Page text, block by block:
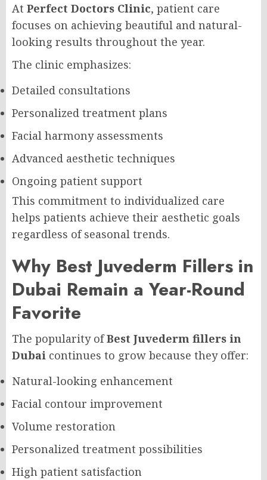
At Perfect Doctors Clinic, patient care
focuses on achieving beautiful and natural-
looking results throughout the year.
The clinic emphasizes:
Detailed consultations
Personalized treatment plans
Facial harmony assessments
Advanced aesthetic techniques
Ongoing patient support
This commitment to individualized care
helps patients achieve their aesthetic goals
regardless of seasonal trends.
Why Best Juvederm Fillers in
Dubai Remain a Year-Round
Favorite
The popularity ofBest Juvederm fillers in
Dubai continues to grow because they offer:
Natural-looking enhancement
Facial contour improvement
Volume restoration
Personalized treatment possibilities
High patient satisfaction